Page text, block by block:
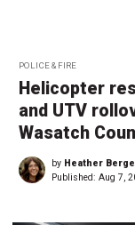
POLICE & FIRE
Helicopter
and UTV
Wasatch
by Heather
Published: Aug 7,